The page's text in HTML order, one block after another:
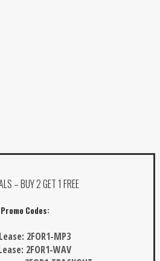
– BUY 2 GET 1 FREE
Promo Codes:
2FOR1-MP3
2FOR1-WAV